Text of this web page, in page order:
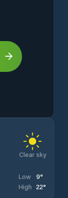
Clear sky
Low 9°
High 22°